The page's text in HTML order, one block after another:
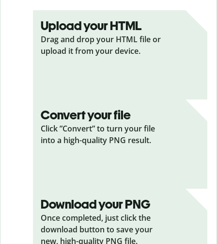
Upload your HTML
Drag and drop your HTMLfile or
upload it from your device.
Convert your file
Click ”Convert” to turn your file
into a high-quality PNG result.
Download your PNG
Once completed, just click the
download button to save your
new, high-quality PNG file.